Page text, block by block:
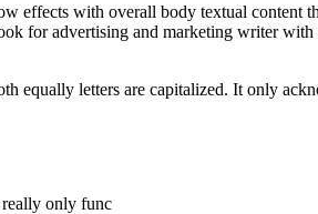
effects with overall body textual content
for advertising and marketing writer
equally letters are capitalized. It only
really only func